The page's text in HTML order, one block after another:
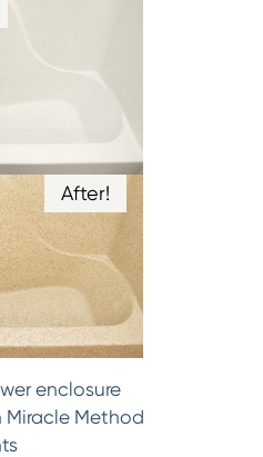
After!
enclosure
Miracle Method